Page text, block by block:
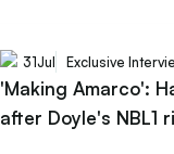
31Jul Exclusive
'Making Amarco':
after Doyle's NBL1